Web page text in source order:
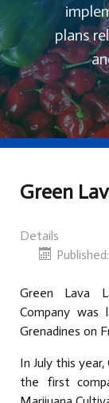
plans
Green
Details
Green Lava
Company was
Grenadines on
In July this
the first